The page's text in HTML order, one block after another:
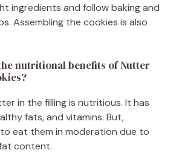
ingredients and follow baking and
Assembling the cookies is also
nutritional benefits of Nutter
in the filling is nutritious. It has
fats, and vitamins. But,
eat them in moderation due to
content.